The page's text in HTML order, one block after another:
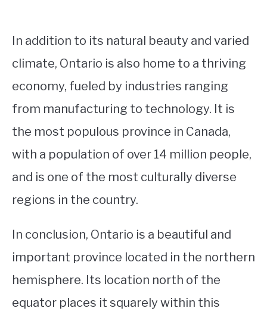
In addition to its natural beauty and varied
climate, Ontario is also home to a thriving
economy, fueled by industries ranging
from manufacturing to technology. It is
the most populous province in Canada,
with a population of over 14 million people,
and is one of the most culturally diverse
regions in the country.
In conclusion, Ontario is a beautiful and
important province located in the northern
hemisphere. Its location north of the
equator places it squarely within this